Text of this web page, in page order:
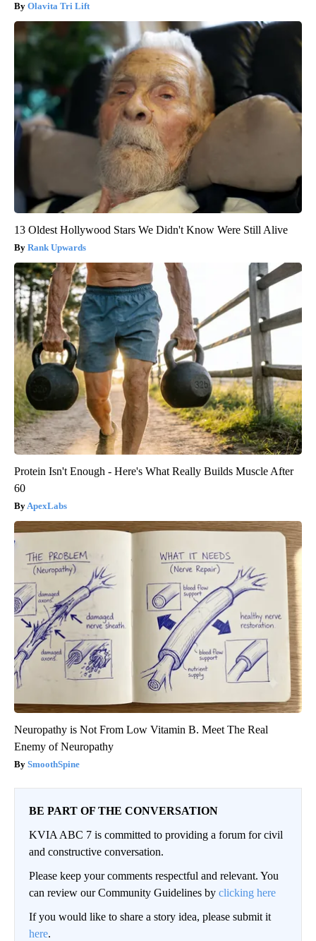
Olavita Tri Lift
13 Oldest Hollywood Stars We Didn't Know Were Still Alive
Rank Upwards
Protein Isn't Enough - Here's What Really Builds Muscle After
60
ApexLabs
Neuropathy is Not From Low Vitamin B. Meet The Real
Enemy of Neuropathy
SmoothSpine
BE PART OF THE CONVERSATION
KVIA ABC 7 is committed to providing a forum for civil
and constructive conversation.
Please keep your comments respectful and relevant. You
can review our Community Guidelines by clicking here
If you would like to share a story idea, please submit it
here.